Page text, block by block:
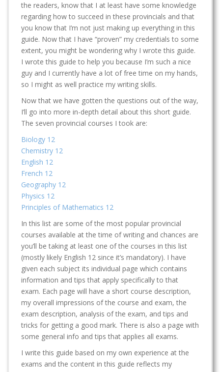
the readers, know that I at least have some knowledge
regarding how to succeed in these provincials and that
you know that I’m not just making up everything in this
guide. Now that I have “proven” my credentials to some
extent, you might be wondering why I wrote this guide.
I wrote this guide to help you because I’m such a nice
guy and I currently have a lot of free time on my hands,
so I might as well practice my writing skills.
Now that we have gotten the questions out of the way,
I’ll go into more in-depth detail about this short guide.
The seven provincial courses I took are:
Biology 12
Chemistry 12
English 12
French 12
Geography 12
Physics 12
Principles of Mathematics 12
In this list are some of the most popular provincial
courses available at the time of writing and chances are
you’ll be taking at least one of the courses in this list
(mostly likely English 12 since it’s mandatory). I have
given each subject its individual page which contains
information and tips that apply specifically to that
exam. Each page will have a short course description,
my overall impressions of the course and exam, the
exam description, analysis of the exam, and tips and
tricks for getting a good mark. There is also a page with
some general info and tips that applies all exams.
I write this guide based on my own experience at the
exams and the content in this guide reflects my